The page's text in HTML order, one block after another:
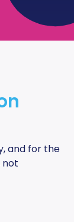
and for the
not